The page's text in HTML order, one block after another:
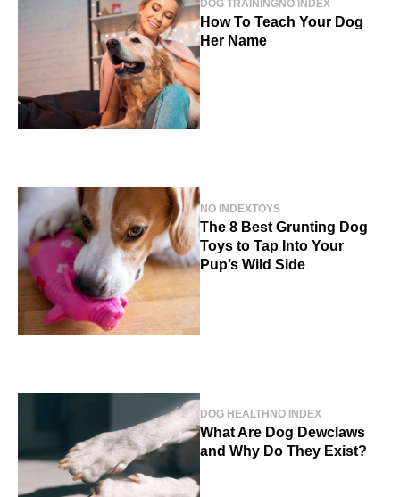
DOG TRAININGNO INDEX
How To Teach Your Dog
Her Name
NO INDEXTOYS
The 8 Best Grunting Dog
Toys to Tap Into Your
Pup’s Wild Side
DOG HEALTH NO INDEX
What Are Dog Dewclaws
and Why Do They Exist?